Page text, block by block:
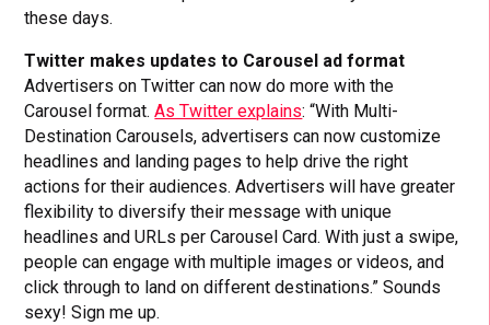
these days.
Twitter makes updates to Carousel ad format
Advertisers on Twitter can now do more with the
Carousel format.As Twitter explains: “With Multi-
Destination Carousels, advertisers can now customize
headlines and landing pages to help drive the right
actions for their audiences. Advertisers will have greater
flexibility to diversify their message with unique
headlines and URLs per Carousel Card. With just a swipe,
people can engage with multiple images or videos, and
click through to land on different destinations.” Sounds
sexy! Sign me up.